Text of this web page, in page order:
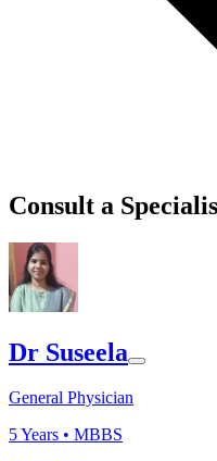
Consult a
Dr Suseela
General Physician
5Years • MBBS